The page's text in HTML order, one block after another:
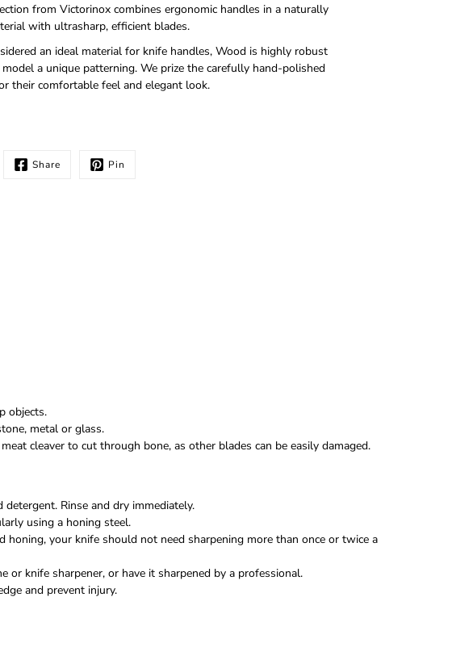
from Victorinox combines ergonomic handles in a naturally
with ultrasharp, efficient blades.
an ideal material for knife handles, Wood is highly robust
model a unique patterning. We prize the carefully hand-polished
their comfortable feel and elegant look.
Share Pin
objects.
metal or glass.
cleaver to cut through bone, as other blades can be easily damaged.
Rinse and dry immediately.
using a honing steel.
honing, your knife should not need sharpening more than once or twice a
or knife sharpener, or have it sharpened by a professional.
and prevent injury.